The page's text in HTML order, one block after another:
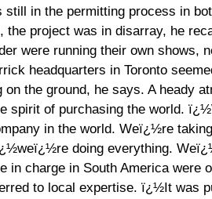
still in the permitting process in
the project was in disarray, he
were running their own shows,
headquarters in Toronto
on the ground, he says. A heady
spirit of purchasing the world.
in the world. Weï¿½re
doing everything.
in charge in South America were
to local expertise. ï¿½It was